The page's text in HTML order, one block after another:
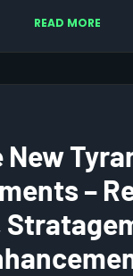
READ MORE
New
–